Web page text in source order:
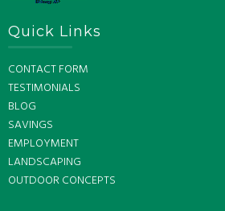
Quick Links
CONTACT FORM
TESTIMONIALS
BLOG
SAVINGS
EMPLOYMENT
LANDSCAPING
OUTDOOR CONCEPTS